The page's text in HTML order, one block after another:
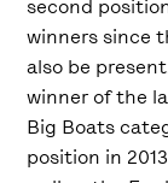
second
winners since
also be
winner of the
Big Boats
position in